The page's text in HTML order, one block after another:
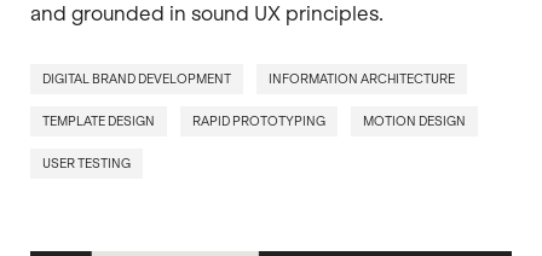
and grounded in sound UX principles.
DIGITAL BRAND DEVELOPMENT INFORMATION ARCHITECTURE
TEMPLATE DESIGN RAPID PROTOTYPING MOTION DESIGN
USER TESTING